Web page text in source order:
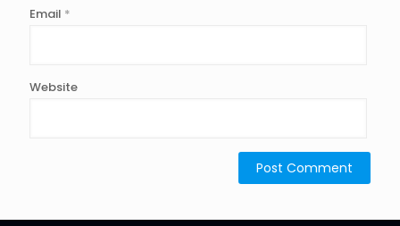
Email *
Website